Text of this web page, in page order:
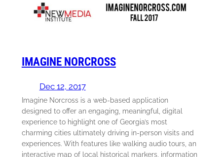
IMAGINE NORCROSS
Dec 12, 2017
Imagine Norcross is a web-based application
designed to offer an engaging, meaningful, digital
experience to highlight one of Georgia’s most
charming cities ultimately driving in-person visits and
experiences. With features like walking audio tours, an
interactive map of local historical markers, information